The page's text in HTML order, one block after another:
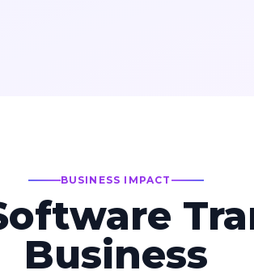
BUSINESS IMPACT
Business